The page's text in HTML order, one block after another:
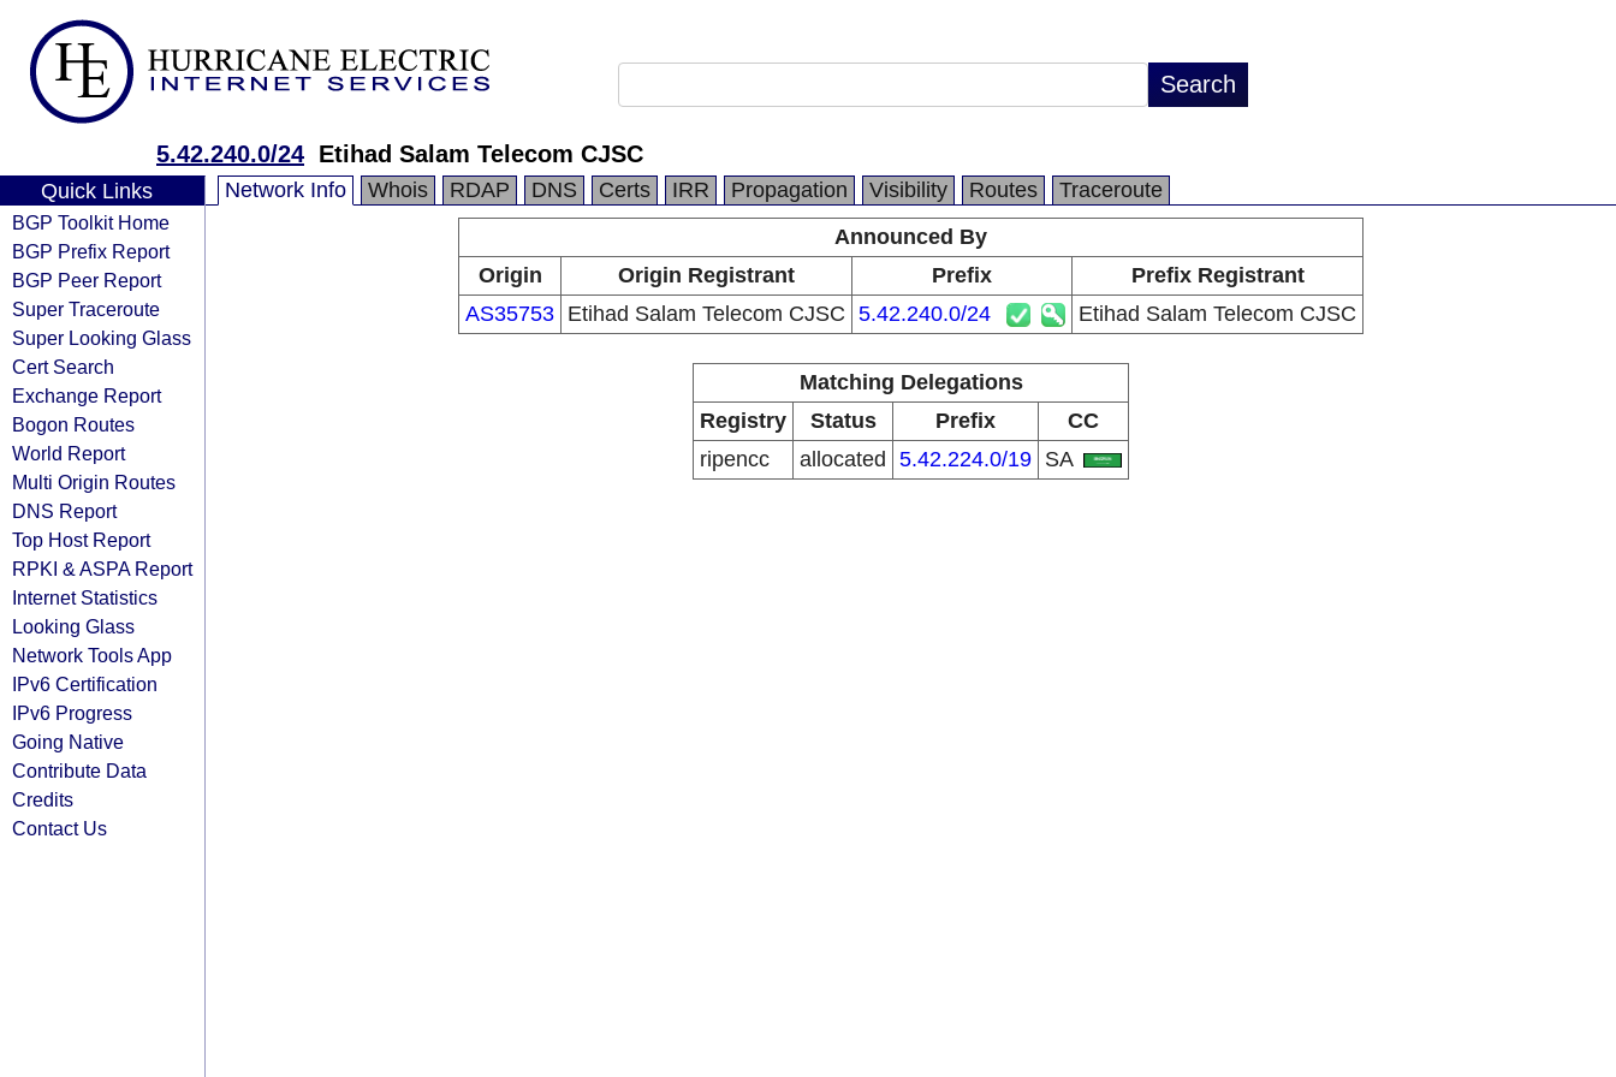
5.42.240.0/24 Etihad Salam Telecom CJSC
Quick Links
BGP Toolkit Home
BGP Prefix Report
BGP Peer Report
Super Traceroute
Super Looking Glass
Cert Search
Exchange Report
Bogon Routes
World Report
Multi Origin Routes
DNS Report
Top Host Report
RPKI & ASPA Report
Internet Statistics
Looking Glass
Network Tools App
IPv6 Certification
IPv6 Progress
Going Native
Contribute Data
Credits
Contact Us
Network Info Whois RDAP DNS Certs IRR Propagation Visibility Routes
Traceroute
Announced By
Origin
Origin Registrant Prefix
Prefix Registrant
AS35753 Etihad Salam Telecom CJSC 5.42.240.0/24 Etihad Salam Telecom CJSC
Matching Delegations
Registry
Status Prefix
CC
ripencc
allocated 5.42.224.0/19 SA